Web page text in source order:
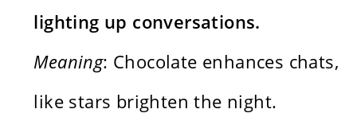
lighting up conversations.
Meaning: Chocolate enhances chats,
like stars brighten the night.